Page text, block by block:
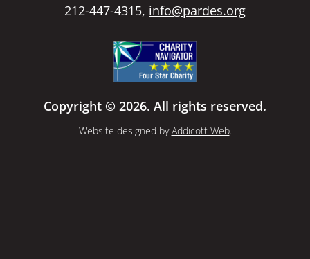
212-447-4315, info@pardes.org
Copyright © 2026. All rights reserved.
Website designed byAddicott Web.